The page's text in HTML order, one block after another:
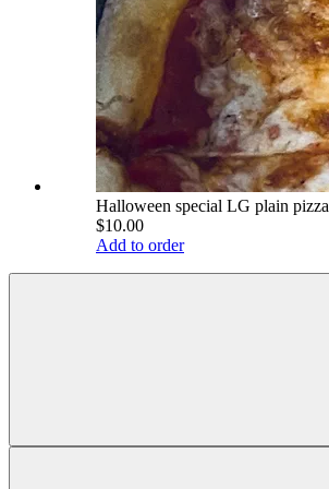
Halloween special LG plain pizza
$10.00
Add to order